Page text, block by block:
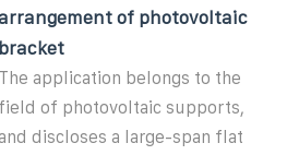
of photovoltaic
bracket
The application belongs to the
field of photovoltaic supports,
and discloses a large-span flat